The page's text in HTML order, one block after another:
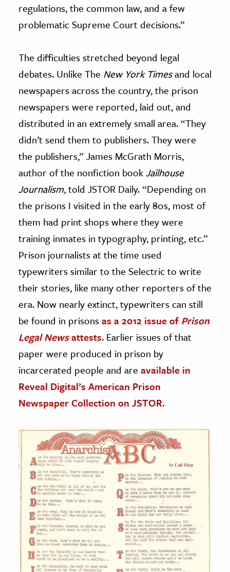
regulations, the common law, and a few
problematic Supreme Court decisions.”
The difficulties stretched beyond legal
debates. Unlike The New York Timesand local
newspapers across the country, the prison
newspapers were reported, laid out, and
distributed in an extremely small area. “They
didn’t send them to publishers. They were
the publishers,” James McGrath Morris,
author of the nonfiction bookJailhouse
Journalism, told JSTOR Daily. “Depending on
the prisons I visited in the early 80s, most of
them had print shops where they were
training inmates in typography, printing, etc.”
Prison journalists at the time used
typewriters similar to the Selectric to write
their stories, like many other reporters of the
era. Now nearly extinct, typewriters can still
be found in prisonsas a 2012 issue of Prison
Legal Newsattests. Earlier issues of that
paper were produced in prison by
incarcerated people and are available in
Reveal Digital’s American Prison
Newspaper Collection on JSTOR.